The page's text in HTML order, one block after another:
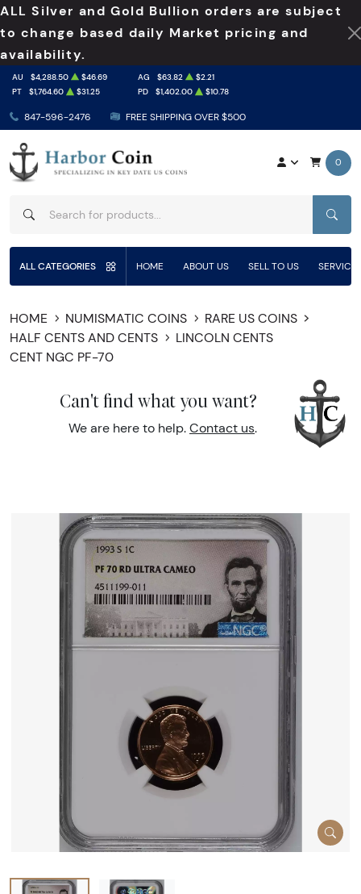
ALL Silver and Gold Bullion orders are subject
to change based daily Market pricing and
availability.
847-596-2476 FREE SHIPPING OVER $500
AU $4,288.50 $46.69 AG $63.82
$2.21
PT
$1,764.60 $31.25 PD $1,402.00 $10.78
0
ALL CATEGORIES HOME ABOUT US SELL TO US
HOME NUMISMATIC COINS
RARE US COINS
HALF CENTS AND CENTS
LINCOLN CENTS
CENT NGC PF-70
Can't find what you want?
We are here to help. Contact us.